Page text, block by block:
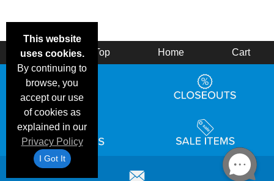
This website
uses cookies.
By continuing to
browse, you
accept our use
of cookies as
explained in our
Privacy Policy
I Got It
Back Top Home Cart